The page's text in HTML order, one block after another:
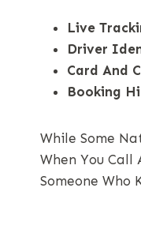
Live
Driver
Card And
Booking
While Some
When You Call
Someone Who